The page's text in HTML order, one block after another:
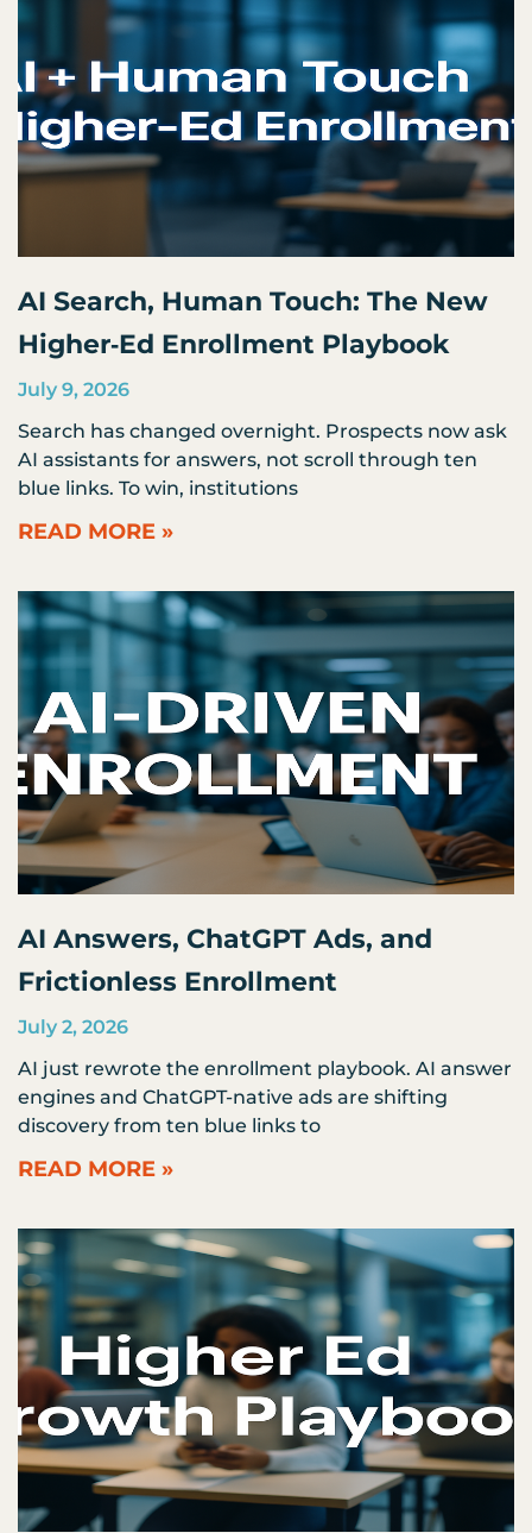
AI Search, Human Touch: The New
Higher‑Ed Enrollment Playbook
July 9, 2026
Search has changed overnight. Prospects now ask
AI assistants for answers, not scroll through ten
blue links. To win, institutions
READ MORE »
AI Answers, ChatGPT Ads, and
Frictionless Enrollment
July 2, 2026
AI just rewrote the enrollment playbook. AI answer
engines and ChatGPT-native ads are shifting
discovery from ten blue links to
READ MORE »